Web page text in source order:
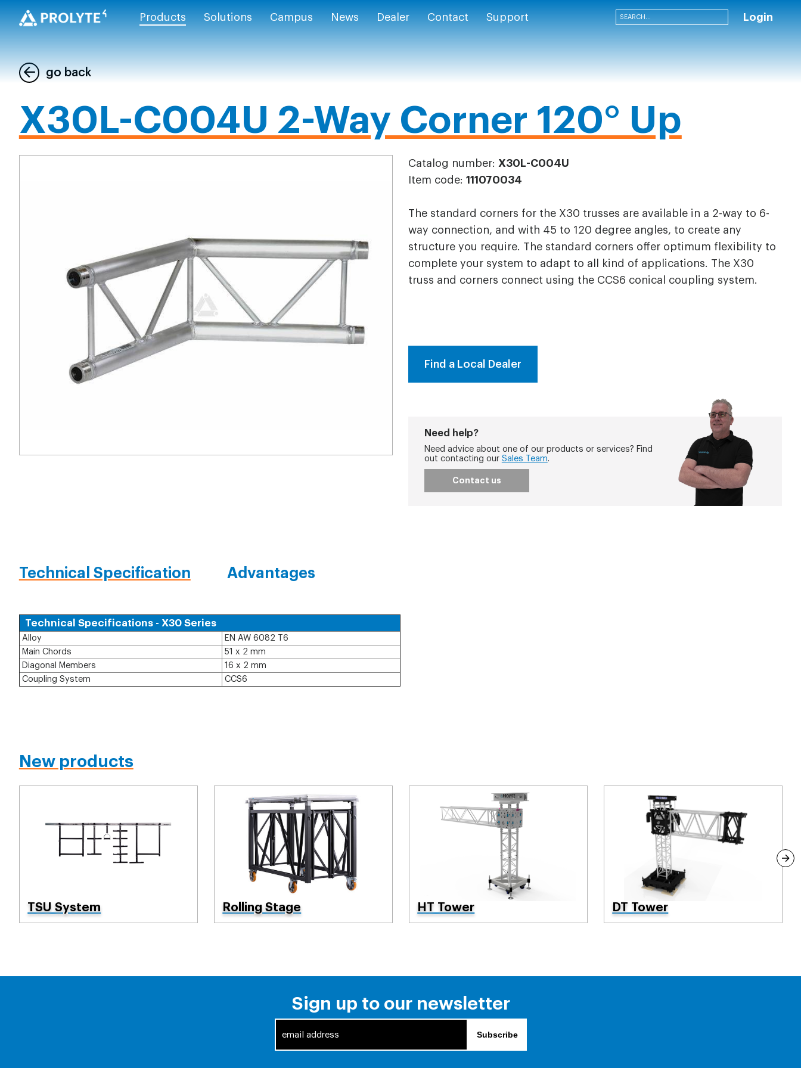
Products Solutions Campus News Dealer Contact Support Login
go back
X30L-C004U 2-Way Corner 120° Up
Catalog number: X30L-C004U
Item code: 111070034
The standard corners for the X30 trusses are available in a 2-way to 6-
way connection, and with 45 to 120 degree angles, to create any
structure you require. The standard corners offer optimum flexibility to
complete your system to adapt to all kind of applications. The X30
truss and corners connect using the CCS6 conical coupling system.
Find a Local Dealer
Need help?
Need advice about one of our products or services? Find
out contacting our Sales Team.
Contact us
Technical Specification Advantages
Technical Specifications - X30 Series
Alloy
EN AW 6082 T6
Main Chords
51 x 2 mm
Diagonal Members
16 x 2 mm
Coupling System
CCS6
New products
TSU System Rolling Stage HT Tower DT Tower